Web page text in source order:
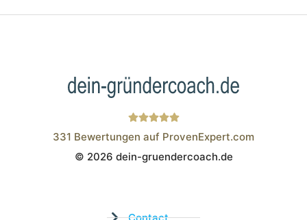
Wistor GmbH
331 Bewertungen auf ProvenExpert.com
© 2026 dein-gruendercoach.de